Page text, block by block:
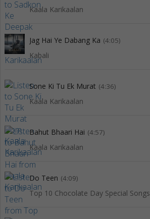
Kaala Karikaalan
Jag Hai Ye Dabang Ka (4:05)
Kabali
Sone Ki Tu Ek Murat (4:36)
Kaala Karikaalan
Bahut Bhaari Hai (4:57)
Kaala Karikaalan
Do Teen (4:09)
Top 10 Chocolate Day Special Songs